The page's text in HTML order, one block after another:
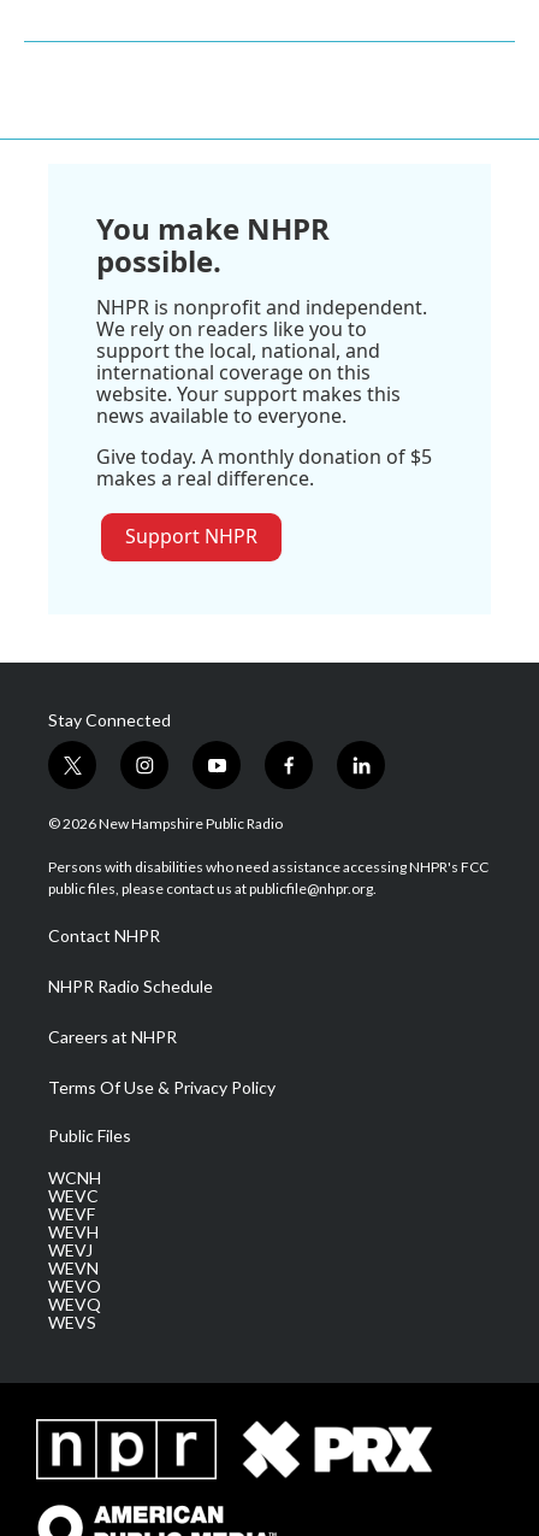
You make NHPR
possible.
NHPR is nonprofit and independent.
We rely on readers like you to
support the local, national, and
international coverage on this
website. Your support makes this
news available to everyone.
Give today. A monthly donation of $5
makes a real difference.
Support NHPR
Stay Connected
t
w
i
t
e
i
n
s
a
g
a
m
y
o
u
u
b
f
a
b
o
l
i
e
d
© 2026 New Hampshire Public Radio
Persons with disabilities who need assistance accessing NHPR's FCC
public files, please contact us at publicfile@nhpr.org.
Contact NHPR
NHPR Radio Schedule
Careers at NHPR
Terms Of Use & Privacy Policy
Public Files
WCNH
WEVC
WEVF
WEVH
WEVJ
WEVN
WEVO
WEVQ
WEVS